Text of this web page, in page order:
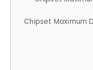
Chipset Maximum